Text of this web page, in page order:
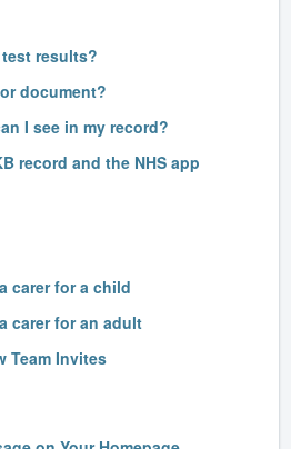
results?
document?
I see in my record?
record and the NHS app
carer for a child
carer for an adult
Team Invites